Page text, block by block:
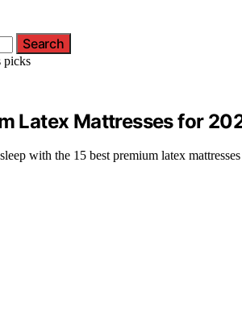
Search
Latex Mattresses for
with the 15 best premium latex